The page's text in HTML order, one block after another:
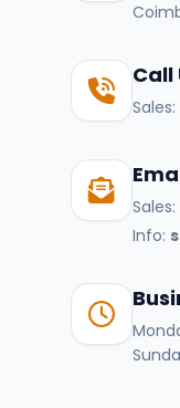
Call
Sales:
Sales:
Info: